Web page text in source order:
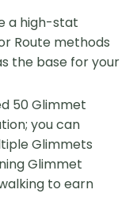
a high-stat
Route methods
the base for your
50 Glimmet
you can
Glimmets
Glimmet
to earn